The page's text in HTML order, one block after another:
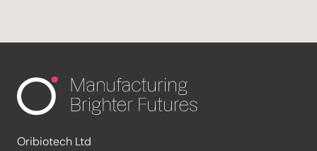
Oribiotech Ltd